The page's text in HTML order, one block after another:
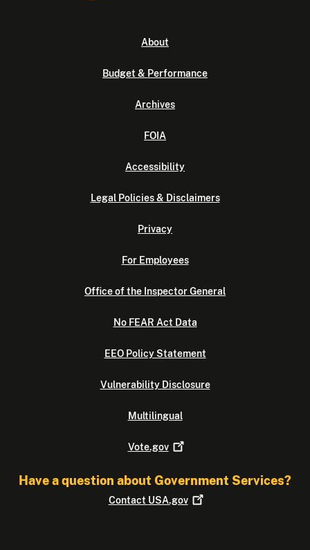
About
Budget & Performance
Archives
FOIA
Accessibility
Legal Policies & Disclaimers
Privacy
For Employees
Office of the Inspector General
No FEAR Act Data
EEO Policy Statement
Vulnerability Disclosure
Multilingual
Vote.gov
Have a question about Government Services?
Contact USA.gov